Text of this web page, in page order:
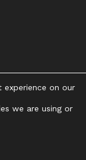
Cookies Policy
experience on our
we are using or